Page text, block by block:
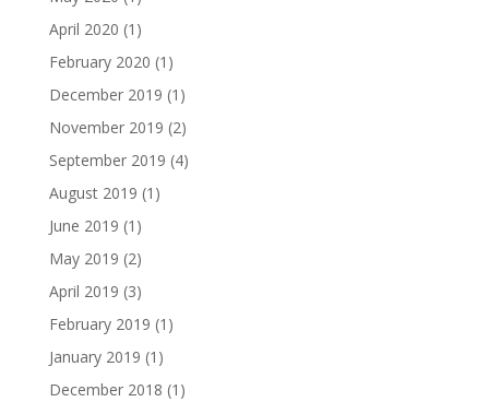
April 2020 (1)
February 2020 (1)
December 2019 (1)
November 2019 (2)
September 2019 (4)
August 2019 (1)
June 2019 (1)
May 2019 (2)
April 2019 (3)
February 2019 (1)
January 2019 (1)
December 2018 (1)